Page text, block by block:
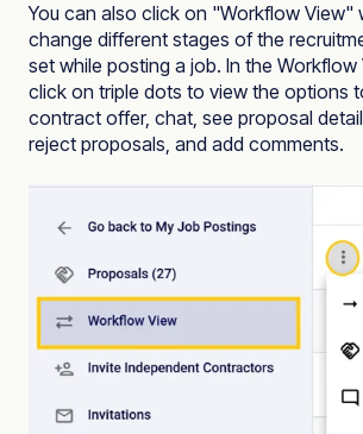
You can also click on "Workflow View"
change different stages of the
set while posting a job. In the Workflow
click on triple dots to view the options
contract offer, chat, see proposal
reject proposals, and add comments.